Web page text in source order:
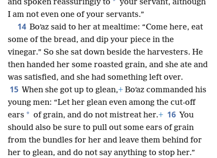
and spoken reassuringly to * your servant, although
I am not even one of your servants.”
14 Boʹaz said to her at mealtime: “Come here, eat
some of the bread, and dip your piece in the
vinegar.” So she sat down beside the harvesters. He
then handed her some roasted grain, and she ate and
was satisfied, and she had something left over.
15 When she got up to glean,+ Boʹaz commanded his
young men: “Let her glean even among the cut-off
ears * of grain, and do not mistreat her.+ 16 You
should also be sure to pull out some ears of grain
from the bundles for her and leave them behind for
her to glean, and do not say anything to stop her.”